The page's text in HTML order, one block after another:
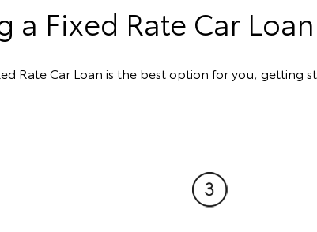
a Fixed Rate Car
Rate Car Loan is the best option for you, getting